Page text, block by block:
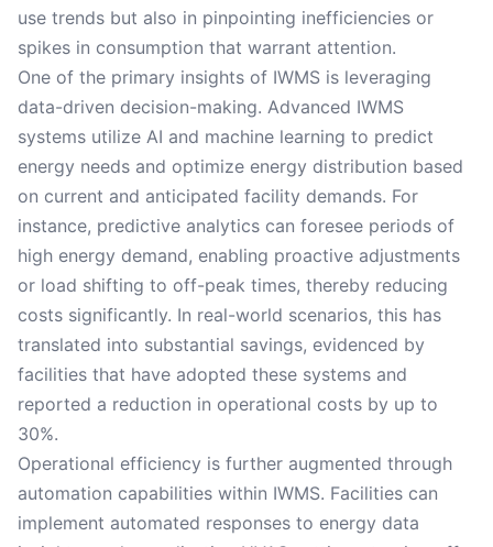
use trends but also in pinpointing inefficiencies or
spikes in consumption that warrant attention.
One of the primary insights of IWMS is leveraging
data-driven decision-making. Advanced IWMS
systems utilize AI and machine learning to predict
energy needs and optimize energy distribution based
on current and anticipated facility demands. For
instance, predictive analytics can foresee periods of
high energy demand, enabling proactive adjustments
or load shifting to off-peak times, thereby reducing
costs significantly. In real-world scenarios, this has
translated into substantial savings, evidenced by
facilities that have adopted these systems and
reported a reduction in operational costs by up to
30%.
Operational efficiency is further augmented through
automation capabilities within IWMS. Facilities can
implement automated responses to energy data